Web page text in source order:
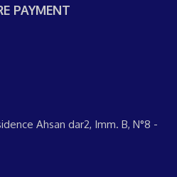
PAYMENT
Ahsan dar2, Imm. B, N°8 -